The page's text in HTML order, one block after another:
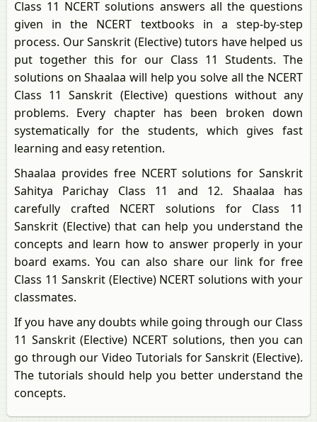
Class 11 NCERT solutions answers all the questions
given in the NCERT textbooks in a step-by-step
process. Our Sanskrit (Elective) tutors have helped us
put together this for our Class 11 Students. The
solutions on Shaalaa will help you solve all the NCERT
Class 11 Sanskrit (Elective) questions without any
problems. Every chapter has been broken down
systematically for the students, which gives fast
learning and easy retention.
Shaalaa provides free NCERT solutions for Sanskrit
Sahitya Parichay Class 11 and 12. Shaalaa has
carefully crafted NCERT solutions for Class 11
Sanskrit (Elective) that can help you understand the
concepts and learn how to answer properly in your
board exams. You can also share our link for free
Class 11 Sanskrit (Elective) NCERT solutions with your
classmates.
If you have any doubts while going through our Class
11 Sanskrit (Elective) NCERT solutions, then you can
go through our Video Tutorials for Sanskrit (Elective).
The tutorials should help you better understand the
concepts.